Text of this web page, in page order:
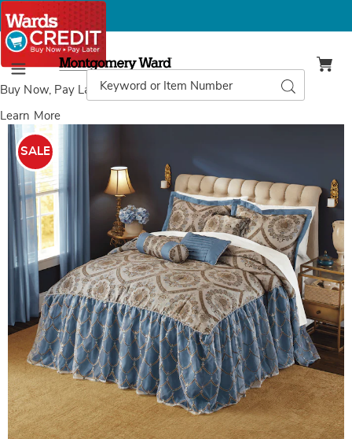
Buy Now, Pay Laterwith Wards Credit
Learn More
Menu
Montgomery
Ward
Catalog
Search
Images
Bedspread
Set,
SALE